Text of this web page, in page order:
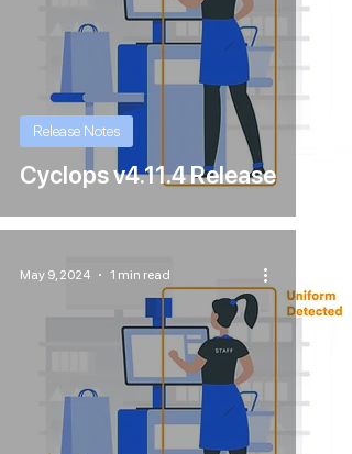
Cyclops v4.11.4 Release
Release Notes
May 9, 2024 1 min read